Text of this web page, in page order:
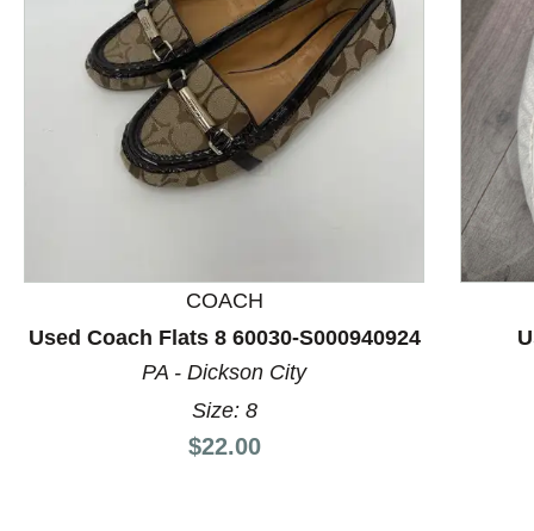
This is a product carousel with slides. Use Next and
COACH
Used Coach Flats 8 60030-S000940924
PA - Dickson City
Size: 8
Price:
$22.00